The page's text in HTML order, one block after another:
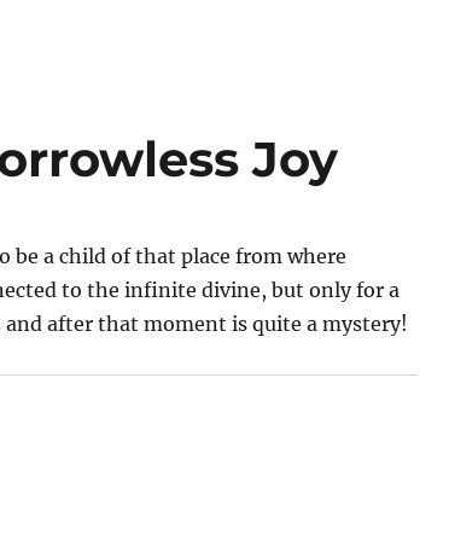
Joy
be a child of that place from where
to the infinite divine, but only for a
after that moment is quite a mystery!